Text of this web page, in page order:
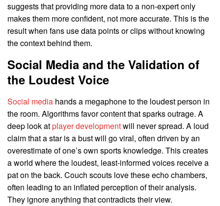
suggests that providing more data to a non-expert only
makes them more confident, not more accurate. This is the
result when fans use data points or clips without knowing
the context behind them.
Social Media and the Validation of
the Loudest Voice
Social media hands a megaphone to the loudest person in
the room. Algorithms favor content that sparks outrage. A
deep look atplayer developmentwill never spread. A loud
claim that a star is a bust will go viral, often driven by an
overestimate of one’s own sports knowledge. This creates
a world where the loudest, least-informed voices receive a
pat on the back. Couch scouts love these echo chambers,
often leading to an inflated perception of their analysis.
They ignore anything that contradicts their view.